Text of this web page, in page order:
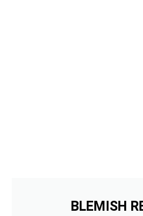
BLEMISH